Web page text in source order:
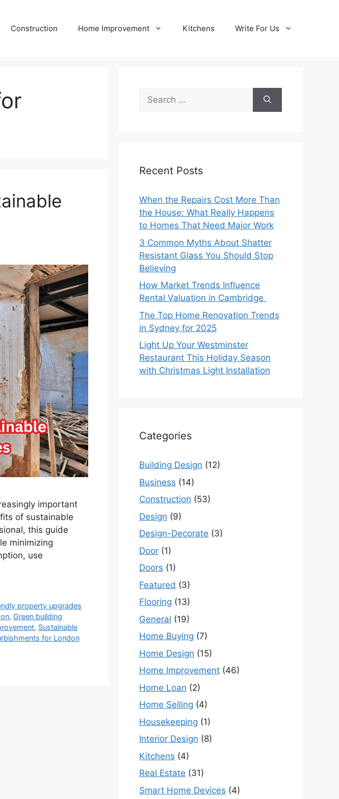
Construction Home Improvement Kitchens Write For Us
important
of sustainable
this guide
minimizing
use
property upgrades
, Green building
, Sustainable
for London
Search
for:
Recent Posts
When the Repairs Cost More Than
the House: What Really Happens
to Homes That Need Major Work
3 Common Myths About Shatter
Resistant Glass You Should Stop
Believing
How Market Trends Influence
Rental Valuation in Cambridge
The Top Home Renovation Trends
in Sydney for 2025
Light Up Your Westminster
Restaurant This Holiday Season
with Christmas Light Installation
Categories
Building Design (12)
Business (14)
Construction (53)
Design (9)
Design-Decorate (3)
Door (1)
Doors (1)
Featured (3)
Flooring (13)
General (19)
Home Buying (7)
Home Design (15)
Home Improvement (46)
Home Loan (2)
Home Selling (4)
Housekeeping (1)
Interior Design (8)
Kitchens (4)
Real Estate (31)
Smart Home Devices (4)